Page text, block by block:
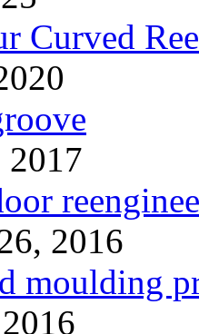
Curved
2017
2016
moulding